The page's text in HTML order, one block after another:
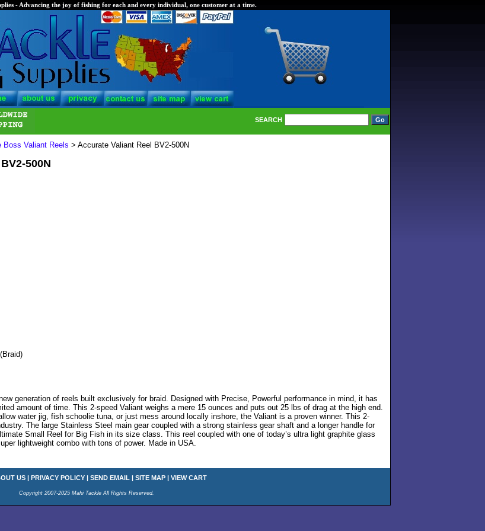
- Advancing the joy of fishing for each and every individual, one customer at a time.
SEARCH
Boss Valiant Reels > Accurate Valiant Reel BV2-500N
500N
generation of reels built exclusively for braid. Designed with Precise, Powerful performance in mind, it has
amount of time. This 2-speed Valiant weighs a mere 15 ounces and puts out 25 lbs of drag at the high end.
water jig, fish schoolie tuna, or just mess around locally inshore, the Valiant is a proven winner. This 2-
The large Stainless Steel main gear coupled with a strong stainless gear shaft and a longer handle for
Small Reel for Big Fish in its size class. This reel coupled with one of today’s ultra light graphite glass
lightweight combo with tons of power. Made in USA.
US | PRIVACY POLICY | SEND EMAIL | SITE MAP | VIEW CART
Copyright 2007-2025 Mahi Tackle All Rights Reserved.